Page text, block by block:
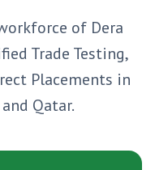
of Dera
Trade Testing,
Placements in
Qatar.